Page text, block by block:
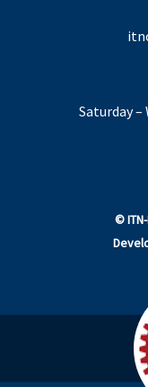
Saturday –
©